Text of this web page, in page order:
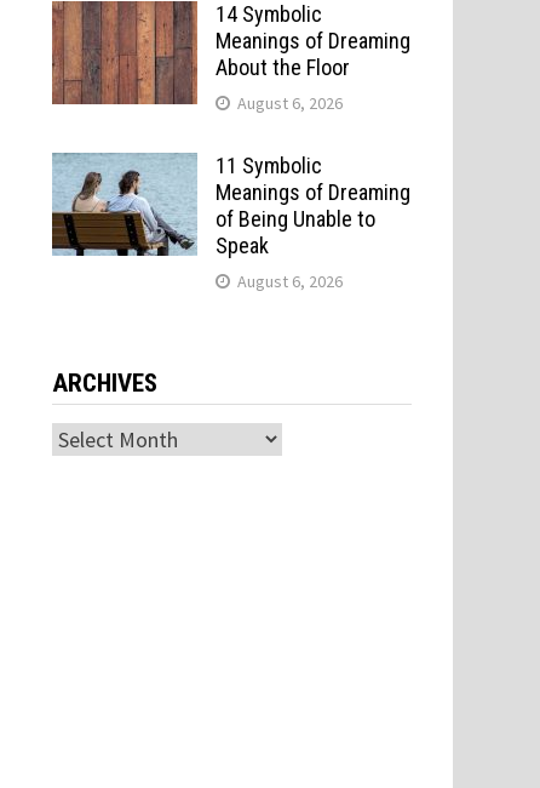
14 Symbolic
Meanings of Dreaming
About the Floor
August 6, 2026
11 Symbolic
Meanings of Dreaming
of Being Unable to
Speak
August 6, 2026
ARCHIVES
Archives